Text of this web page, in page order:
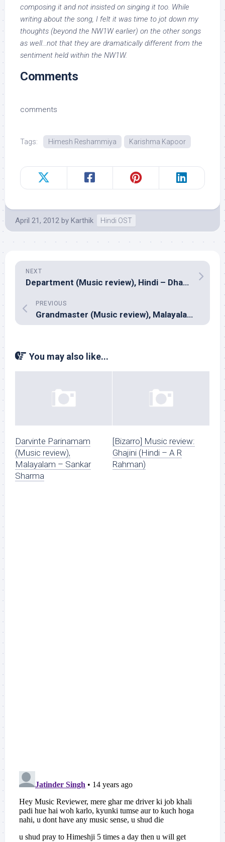
composing it and not insisted on singing it too. While
writing about the song, I felt it was time to jot down my
thoughts (beyond the NW1W earlier) on the other songs
as well…not that they are dramatically different from the
sentiment held within the NW1W.
Comments
comments
Tags: Himesh Reshammiya Karishma Kapoor
April 21, 2012 by Karthik Hindi OST
NEXT
Department (Music review), Hindi – Dharam Sandeep, Bappa Lahiri, Vikram Nagi
PREVIOUS
Grandmaster (Music review), Malayalam – Deepak Dev
You may also like...
Darvinte Parinamam
(Music review),
Malayalam – Sankar
Sharma
[Bizarro] Music review:
Ghajini (Hindi – A R
Rahman)